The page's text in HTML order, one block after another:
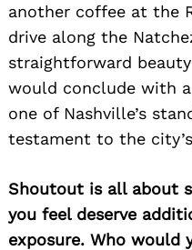
another coffee at the
drive along the
straightforward
would conclude with a
one of Nashville’s
testament to the
Shoutout is all about
you feel deserve
exposure. Who